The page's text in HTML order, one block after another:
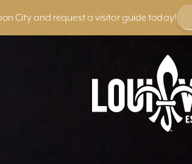
City and request a visitor guide today!